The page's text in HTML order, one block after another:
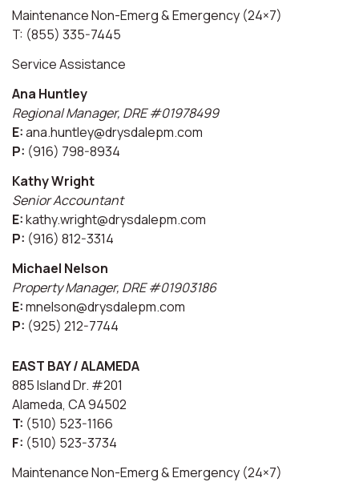
Maintenance Non-Emerg & Emergency (24×7)
T: (855) 335-7445
Service Assistance
Ana Huntley
Regional Manager, DRE #01978499
E:ana.huntley@drysdalepm.com
P: (916) 798-8934
Kathy Wright
Senior Accountant
E:kathy.wright@drysdalepm.com
P: (916) 812-3314
Michael Nelson
Property Manager, DRE #01903186
E:mnelson@drysdalepm.com
P: (925) 212-7744
EAST BAY / ALAMEDA
885 Island Dr. #201
Alameda, CA 94502
T: (510) 523-1166
F: (510) 523-3734
Maintenance Non-Emerg & Emergency (24×7)